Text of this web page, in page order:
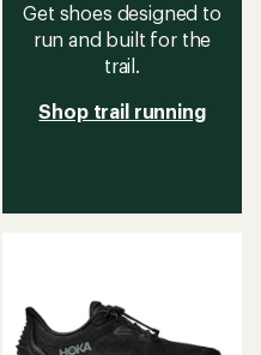
Get shoes designed to
run and built for the
trail.
Shop trail running